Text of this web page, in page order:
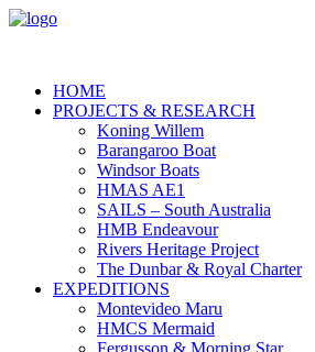
HOME
PROJECTS & RESEARCH
Koning Willem
Barangaroo Boat
Windsor Boats
HMAS AE1
SAILS – South Australia
HMB Endeavour
Rivers Heritage Project
The Dunbar & Royal Charter
EXPEDITIONS
Montevideo Maru
HMCS Mermaid
Fergusson & Morning Star